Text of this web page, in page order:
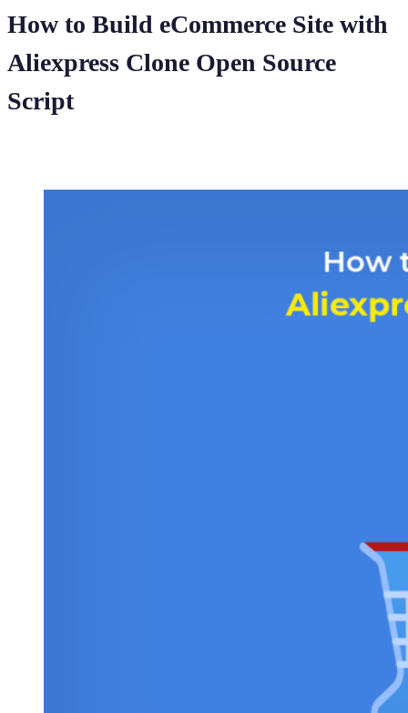
How to Build eCommerce Site with
Aliexpress Clone Open Source
Script